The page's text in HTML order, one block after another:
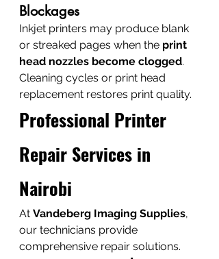
Blockages
Inkjet printers may produce blank
or streaked pages when the print
head nozzles become clogged.
Cleaning cycles or print head
replacement restores print quality.
Professional Printer
Repair Services in
Nairobi
At Vandeberg Imaging Supplies,
our technicians provide
comprehensive repair solutions.